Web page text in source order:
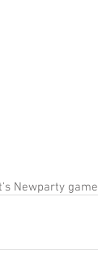
Newparty game